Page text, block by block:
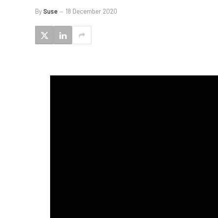
BySuse 18 December 2020